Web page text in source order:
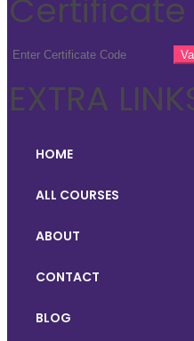
EXTRA
HOME
ALL COURSES
ABOUT
CONTACT
BLOG